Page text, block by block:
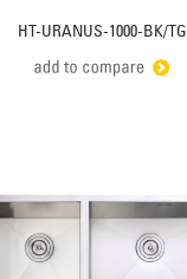
HT-URANUS-1000-BK/TG